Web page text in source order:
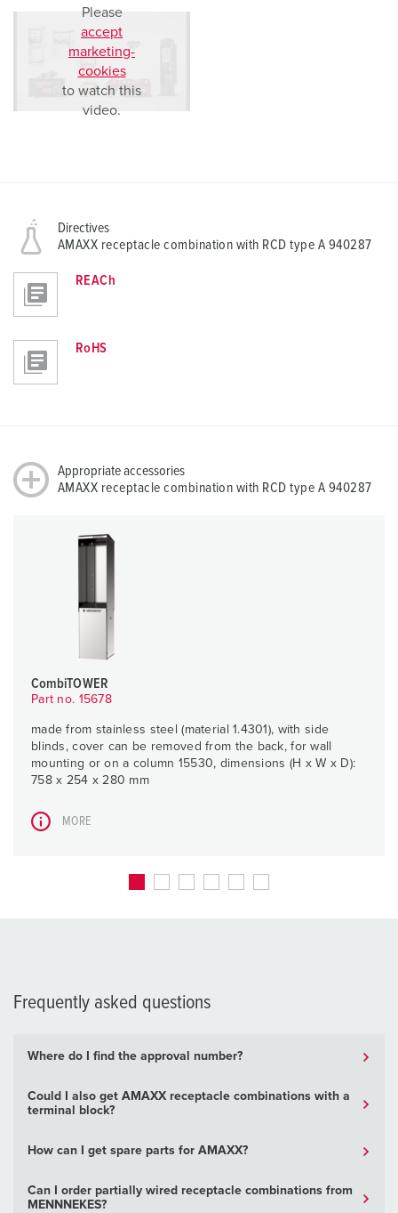
Please
accept
marketing-
cookies
to watch this
video.
Directives
AMAXX receptacle combination with RCD type A 940287
REACh
RoHS
Appropriate accessories
AMAXX receptacle combination with RCD type A 940287
CombiTOWER
Part no. 15678
made from stainless steel (material 1.4301), with side
blinds, cover can be removed from the back, for wall
mounting or on a column 15530, dimensions (H x W x D):
758 x 254 x 280 mm
MORE
Frequently asked questions
Where do I find the approval number?
Could I also get AMAXX receptacle combinations with a
terminal block?
How can I get spare parts for AMAXX?
Can I order partially wired receptacle combinations from
MENNNEKES?